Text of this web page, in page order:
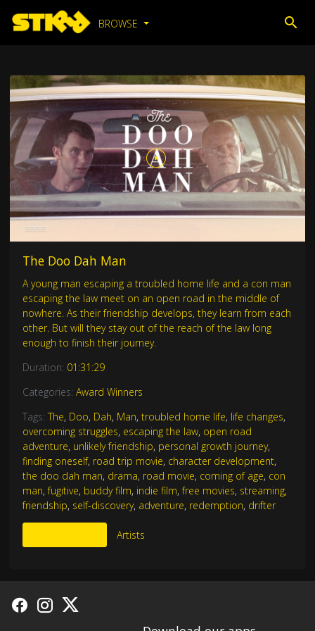
BROWSE
The Doo Dah Man
A young man escaping a troubled home life and a con man
escaping the law meet on an open road in the middle of
nowhere. As their friendship develops, they learn from each
other. But will they stay out of the reach of the law long
enough to finish their journey.
Duration: 01:31:29
Categories: Award Winners
Tags: The, Doo, Dah, Man, troubled home life, life changes,
overcoming struggles, escaping the law, open road
adventure, unlikely friendship, personal growth journey,
finding oneself, road trip movie, character development,
the doo dah man, drama, road movie, coming of age, con
man,fugitive, buddy film, indie film,free movies, streaming,
friendship, self-discovery, adventure, redemption, drifter
Artists